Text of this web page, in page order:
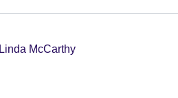
Linda McCarthy